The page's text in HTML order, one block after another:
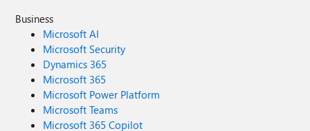
Business
Microsoft AI
Microsoft Security
Dynamics 365
Microsoft 365
Microsoft Power Platform
Microsoft Teams
Microsoft 365 Copilot